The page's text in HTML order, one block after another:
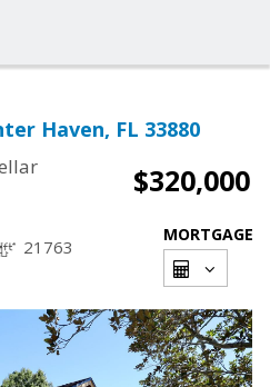
Haven, FL 33880
$320,000
21763
MORTGAGE